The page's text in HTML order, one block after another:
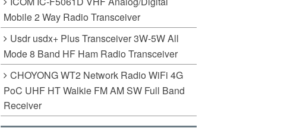
Mobile 2 Way Radio Transceiver
Usdr usdx+ Plus Transceiver 3W-5W All
Mode 8 Band HF Ham Radio Transceiver
CHOYONG WT2 Network Radio WiFi 4G
PoC UHF HT Walkie FM AM SW Full Band
Receiver